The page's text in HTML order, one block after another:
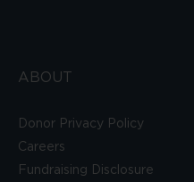
ABOUT
Donor Privacy Policy
Careers
Fundraising Disclosure